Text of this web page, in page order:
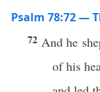
Psalm 78:72 —
72 And he
of his